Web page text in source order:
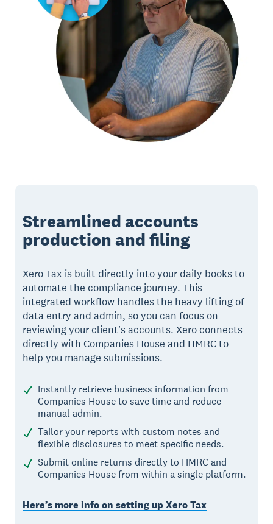
Streamlined accounts
production and filing
Xero Tax is built directly into your daily books to
automate the compliance journey. This
integrated workflow handles the heavy lifting of
data entry and admin, so you can focus on
reviewing your client's accounts. Xero connects
directly with Companies House and HMRC to
help you manage submissions.
Instantly retrieve business information from
Companies House to save time and reduce
manual admin.
Tailor your reports with custom notes and
flexible disclosures to meet specific needs.
Submit online returns directly to HMRC and
Companies House from within a single platform.
Here’s more info on setting up Xero Tax